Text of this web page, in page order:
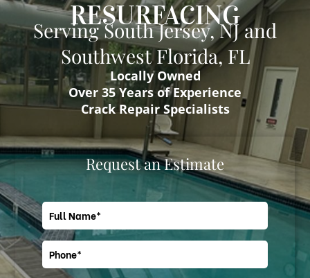
RESURFACING
Serving South Jersey, NJ and
Southwest Florida, FL
Locally Owned
Over 35 Years of Experience
Crack Repair Specialists
Request an Estimate